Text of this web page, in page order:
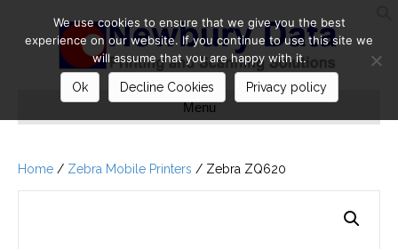
Menu
Home / Zebra Mobile Printers / Zebra ZQ620
We use cookies to ensure that we give you the best
experience on our website. If you continue to use this site we
will assume that you are happy with it.
Ok Decline Cookies Privacy policy